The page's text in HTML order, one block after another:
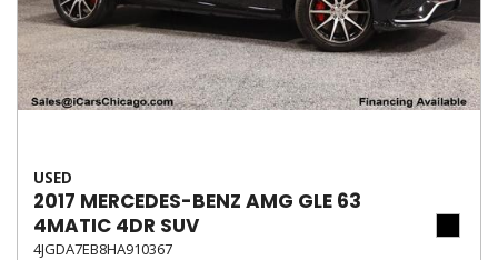
USED
2017 MERCEDES-BENZ AMG GLE 63
4MATIC 4DR SUV
4JGDA7EB8HA910367